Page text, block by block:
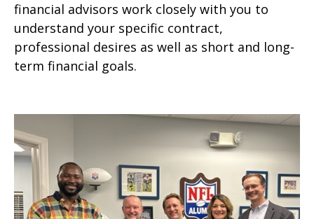
financial advisors work closely with you to
understand your specific contract,
professional desires as well as short and long-
term financial goals.